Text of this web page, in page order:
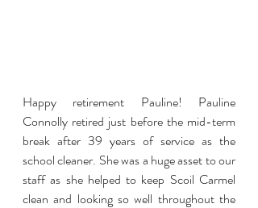
Happy retirement Pauline! Pauline
Connolly retired just before the mid-term
break after 39 years of service as the
school cleaner. She was a huge asset to our
staff as she helped to keep Scoil Carmel
clean and looking so well throughout the